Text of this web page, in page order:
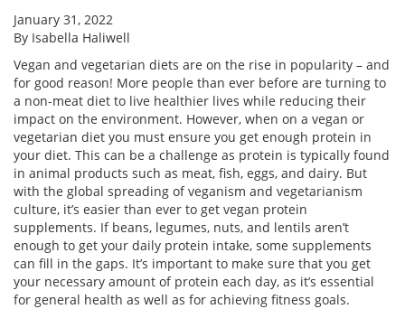
January 31, 2022
By Isabella Haliwell
Vegan and vegetarian diets are on the rise in popularity – and
for good reason! More people than ever before are turning to
a non-meat diet to live healthier lives while reducing their
impact on the environment. However, when on a vegan or
vegetarian diet you must ensure you get enough protein in
your diet. This can be a challenge as protein is typically found
in animal products such as meat, fish, eggs, and dairy. But
with the global spreading of veganism and vegetarianism
culture, it’s easier than ever to get vegan protein
supplements. If beans, legumes, nuts, and lentils aren’t
enough to get your daily protein intake, some supplements
can fill in the gaps. It’s important to make sure that you get
your necessary amount of protein each day, as it’s essential
for general health as well as for achieving fitness goals.